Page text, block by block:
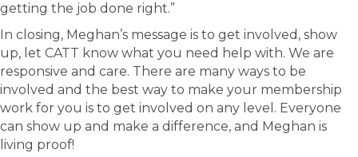
getting the job done right.”
In closing, Meghan’s message is to get involved, show
up, let CATT know what you need help with. We are
responsive and care. There are many ways to be
involved and the best way to make your membership
work for you is to get involved on any level. Everyone
can show up and make a difference, and Meghan is
living proof!